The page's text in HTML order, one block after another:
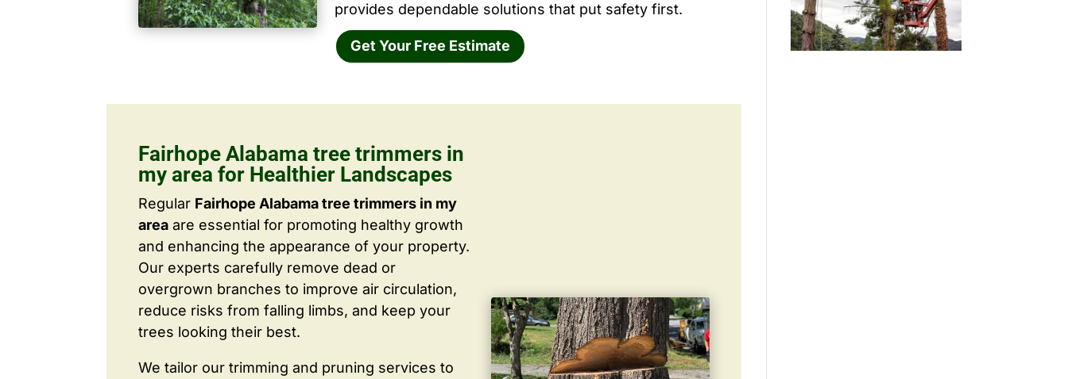
provides dependable solutions that put safety first.
Get Your Free Estimate
Fairhope Alabama tree trimmers in
my area for Healthier Landscapes
Regular Fairhope Alabama tree trimmers in my
area are essential for promoting healthy growth
and enhancing the appearance of your property.
Our experts carefully remove dead or
overgrown branches to improve air circulation,
reduce risks from falling limbs, and keep your
trees looking their best.
We tailor our trimming and pruning services to